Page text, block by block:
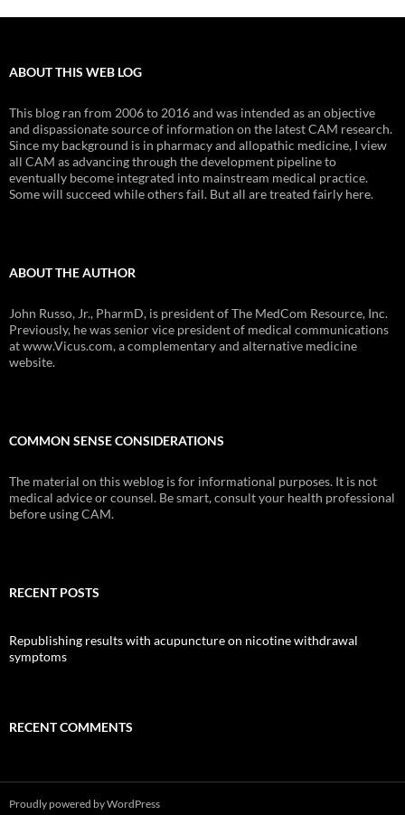
ABOUT THIS WEB LOG
This blog ran from 2006 to 2016 and was intended as an objective
and dispassionate source of information on the latest CAM research.
Since my background is in pharmacy and allopathic medicine, I view
all CAM as advancing through the development pipeline to
eventually become integrated into mainstream medical practice.
Some will succeed while others fail. But all are treated fairly here.
ABOUT THE AUTHOR
John Russo, Jr., PharmD, is president of The MedCom Resource, Inc.
Previously, he was senior vice president of medical communications
at www.Vicus.com, a complementary and alternative medicine
website.
COMMON SENSE CONSIDERATIONS
The material on this weblog is for informational purposes. It is not
medical advice or counsel. Be smart, consult your health professional
before using CAM.
RECENT POSTS
Republishing results with acupuncture on nicotine withdrawal
symptoms
RECENT COMMENTS
Proudly powered by WordPress